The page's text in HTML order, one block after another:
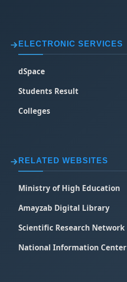
ELECTRONIC SERVICES
dSpace
Students Result
Colleges
RELATED WEBSITES
Ministry of High Education
Amayzab Digital Library
Scientific Research Network
National Information Center